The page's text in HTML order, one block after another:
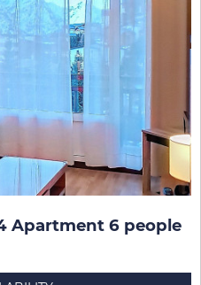
Apartment 6 people